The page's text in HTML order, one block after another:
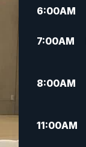
6:00AM
7:00AM
8:00AM
11:00AM